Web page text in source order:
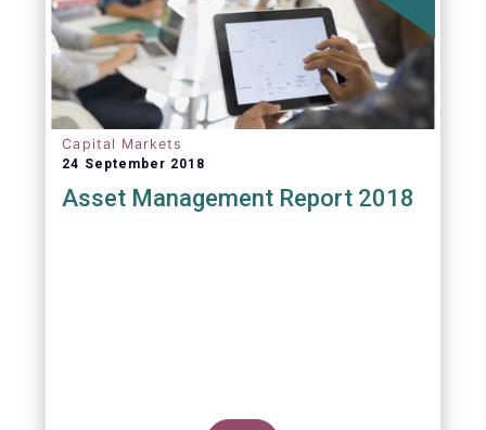
Capital Markets
24 September 2018
Asset Management Report 2018